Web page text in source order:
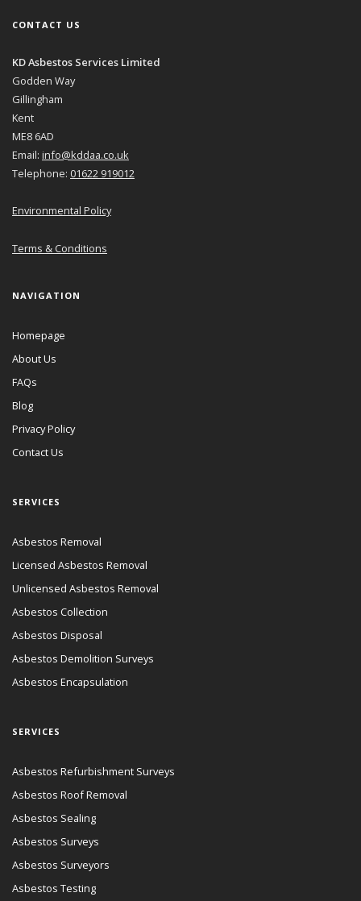
CONTACT US
KD Asbestos Services Limited
Godden Way
Gillingham
Kent
ME8 6AD
Email: info@kddaa.co.uk
Telephone: 01622 919012
Environmental Policy
Terms & Conditions
NAVIGATION
Homepage
About Us
FAQs
Blog
Privacy Policy
Contact Us
SERVICES
Asbestos Removal
Licensed Asbestos Removal
Unlicensed Asbestos Removal
Asbestos Collection
Asbestos Disposal
Asbestos Demolition Surveys
Asbestos Encapsulation
SERVICES
Asbestos Refurbishment Surveys
Asbestos Roof Removal
Asbestos Sealing
Asbestos Surveys
Asbestos Surveyors
Asbestos Testing